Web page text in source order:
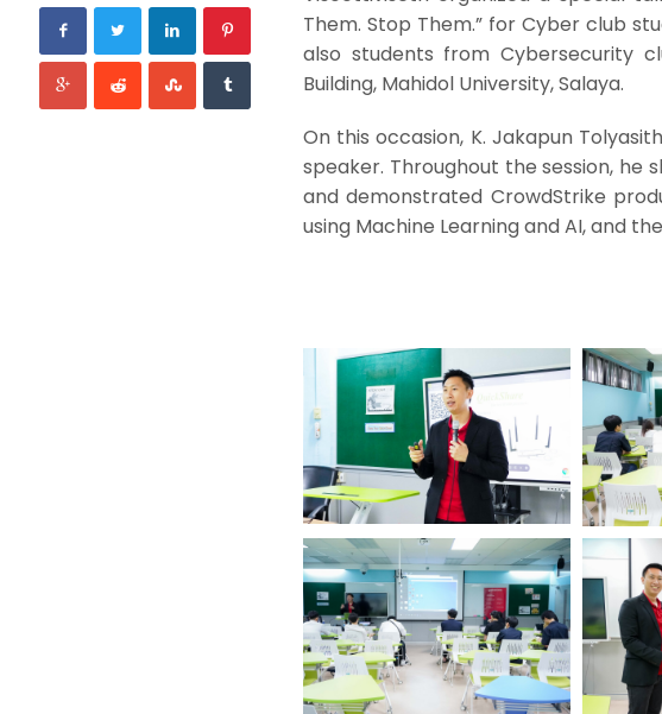
Them. Stop Them.” for Cyber club
also students from Cybersecurity
Building, Mahidol University, Salaya.
On this occasion, K. Jakapun
speaker. Throughout the session, he
and demonstrated CrowdStrike
using Machine Learning and AI, and